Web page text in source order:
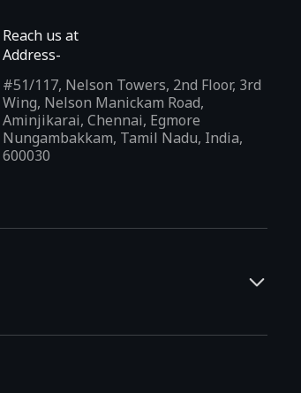
Reach us at
Address-
#51/117, Nelson Towers, 2nd Floor, 3rd
Wing, Nelson Manickam Road,
Aminjikarai, Chennai, Egmore
Nungambakkam, Tamil Nadu, India,
600030